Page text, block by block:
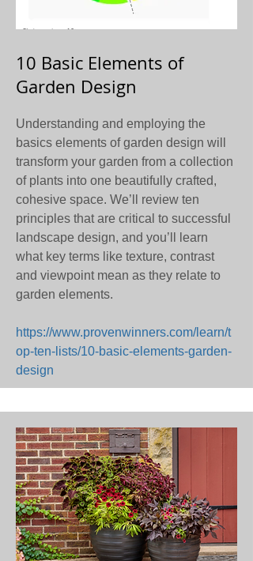
10 Basic Elements of
Garden Design
Understanding and employing the
basics elements of garden design will
transform your garden from a collection
of plants into one beautifully crafted,
cohesive space. We’ll review ten
principles that are critical to successful
landscape design, and you’ll learn
what key terms like texture, contrast
and viewpoint mean as they relate to
garden elements.
https://www.provenwinners.com/learn/t
op-ten-lists/10-basic-elements-garden-
design